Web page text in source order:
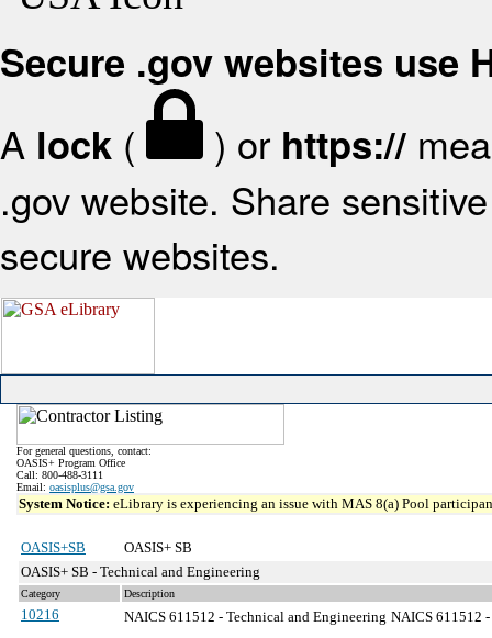
Secure .gov websites use
A lock ( ) or https://
.gov website. Share
secure websites.
For general questions, contact:
OASIS+ Program Office
Call: 800-488-3111
Email: oasisplus@gsa.gov
System Notice: eLibrary is experiencing an issue with MAS 8(a) Pool
OASIS+SB
OASIS+ SB
OASIS+ SB - Technical and Engineering
Category Description
10216 NAICS 611512 - Technical and Engineering NAICS 611512